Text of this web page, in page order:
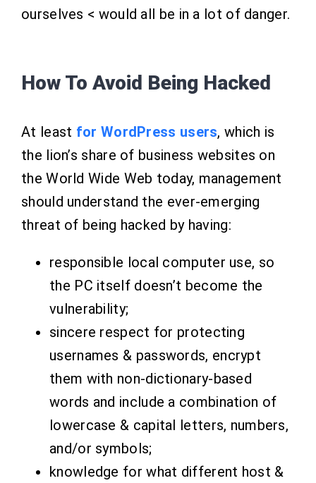
ourselves < would all be in a lot of danger.
How To Avoid Being Hacked
At least for WordPress users, which is
the lion’s share of business websites on
the World Wide Web today, management
should understand the ever-emerging
threat of being hacked by having:
responsible local computer use, so
the PC itself doesn’t become the
vulnerability;
sincere respect for protecting
usernames & passwords, encrypt
them with non-dictionary-based
words and include a combination of
lowercase & capital letters, numbers,
and/or symbols;
knowledge for what different host &